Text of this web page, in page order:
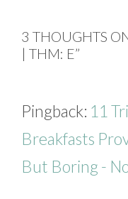
3 THOUGHTS
| THM: E”
Pingback: 11
Breakfasts
But Boring -